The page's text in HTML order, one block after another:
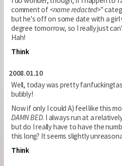
comment of<name redacted>"
but he's off on some date with a
degree tomorrow, so I really just
Hah!
Think
2008.01.10
Well, today was pretty
bubbly!
Now if only I could A) feel like this
DAMN BED. I always run at a
but do I really have to have the
this long? It seems slightly
Think